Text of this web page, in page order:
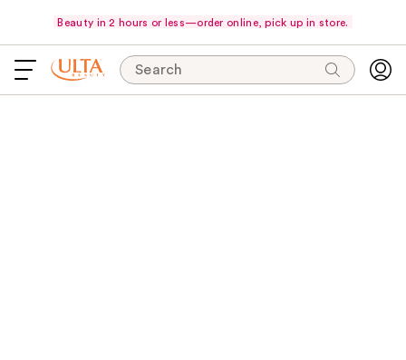
Beauty in 2 hours or less—order online, pick up in store.
Search